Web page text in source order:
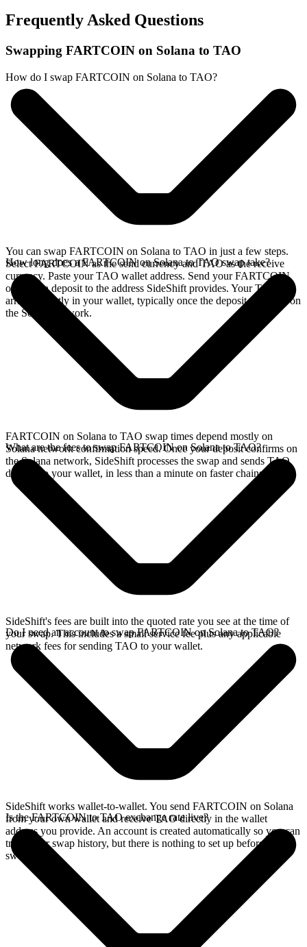
Frequently Asked Questions
Swapping FARTCOIN on Solana to TAO
How do I swap FARTCOIN on Solana to TAO?
You can swap FARTCOIN on Solana to TAO in just a few steps.
Select FARTCOIN as the send currency and TAO as the receive
currency. Paste your TAO wallet address. Send your FARTCOIN
on Solana deposit to the address SideShift provides. Your TAO
arrives directly in your wallet, typically once the deposit confirms on
the Solana network.
How long does a FARTCOIN on Solana to TAO swap take?
FARTCOIN on Solana to TAO swap times depend mostly on
Solana network confirmation speed. Once your deposit confirms on
the Solana network, SideShift processes the swap and sends TAO
directly to your wallet, in less than a minute on faster chains.
What are the fees to swap FARTCOIN on Solana to TAO?
SideShift's fees are built into the quoted rate you see at the time of
your swap. This includes a small service fee plus any applicable
network fees for sending TAO to your wallet.
Do I need an account to swap FARTCOIN on Solana to TAO?
SideShift works wallet-to-wallet. You send FARTCOIN on Solana
from your own wallet and receive TAO directly in the wallet
address you provide. An account is created automatically so you can
track your swap history, but there is nothing to set up before you
swap.
Is the FARTCOIN to TAO exchange rate live?